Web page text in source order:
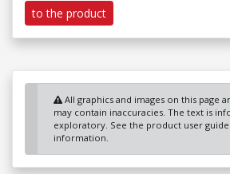
to the product
All graphics and images on this page
may contain inaccuracies. The text is
exploratory. See the product user
information.